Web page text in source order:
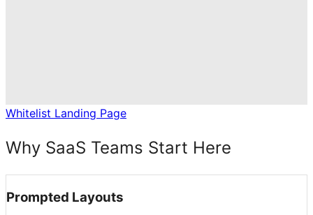
Whitelist Landing Page
Why SaaS Teams Start Here
Prompted Layouts